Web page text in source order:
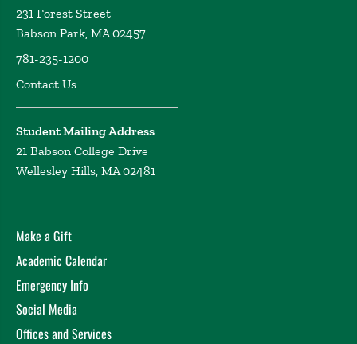
231 Forest Street
Babson Park, MA 02457
781-235-1200
Contact Us
Student Mailing Address
21 Babson College Drive
Wellesley Hills, MA 02481
Make a Gift
Academic Calendar
Emergency Info
Social Media
Offices and Services